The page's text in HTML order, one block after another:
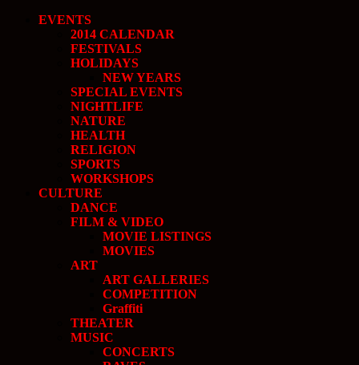
EVENTS
2014 CALENDAR
FESTIVALS
HOLIDAYS
NEW YEARS
SPECIAL EVENTS
NIGHTLIFE
NATURE
HEALTH
RELIGION
SPORTS
WORKSHOPS
CULTURE
DANCE
FILM & VIDEO
MOVIE LISTINGS
MOVIES
ART
ART GALLERIES
COMPETITION
Graffiti
THEATER
MUSIC
CONCERTS